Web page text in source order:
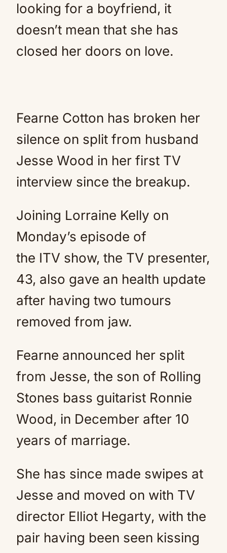
looking for a boyfriend, it
doesn’t mean that she has
closed her doors on love.
Fearne Cotton has broken her
silence on split from husband
Jesse Wood in her first TV
interview since the breakup.
Joining Lorraine Kelly on
Monday’s episode of
the ITV show, the TV presenter,
43, also gave an health update
after having two tumours
removed from jaw.
Fearne announced her split
from Jesse, the son of Rolling
Stones bass guitarist Ronnie
Wood, in December after 10
years of marriage.
She has since made swipes at
Jesse and moved on with TV
director Elliot Hegarty, with the
pair having been seen kissing